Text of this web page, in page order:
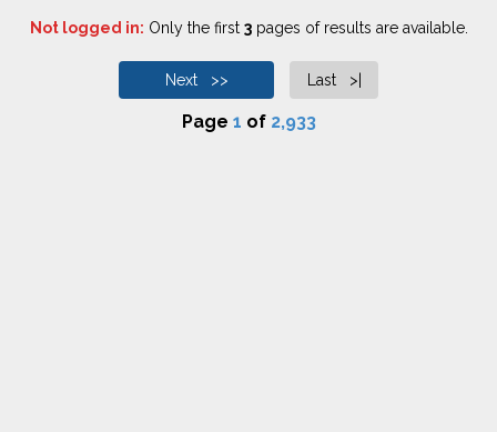
Not logged in: Only the first 3pages of results are available.
Next >> Last >|
Page 1 of 2,933